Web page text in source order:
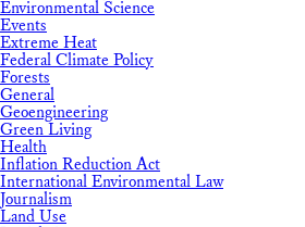
Environmental Science
Events
Extreme Heat
Federal Climate Policy
Forests
General
Geoengineering
Green Living
Health
Inflation Reduction Act
International Environmental Law
Journalism
Land Use